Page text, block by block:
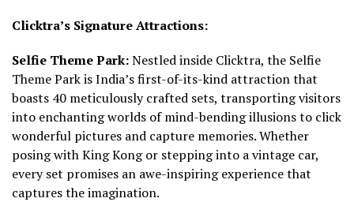
Clicktra’s Signature Attractions:
Selfie Theme Park:Nestled inside Clicktra, the Selfie
Theme Park is India’s first-of-its-kind attraction that
boasts 40 meticulously crafted sets, transporting visitors
into enchanting worlds of mind-bending illusions to click
wonderful pictures and capture memories. Whether
posing with King Kong or stepping into a vintage car,
every set promises an awe-inspiring experience that
captures the imagination.